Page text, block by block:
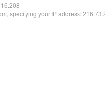
specifying your IP address: